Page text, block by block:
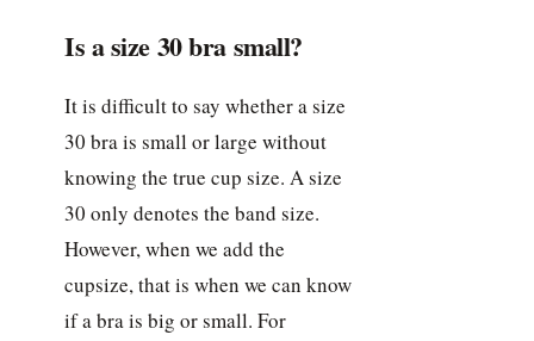
Is a size 30 bra small?
It is difficult to say whether a size
30 bra is small or large without
knowing the true cup size. A size
30 only denotes the band size.
However, when we add the
cupsize, that is when we can know
if a bra is big or small. For